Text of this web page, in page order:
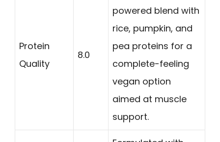
Protein
Quality
8.0
powered blend with
rice, pumpkin, and
pea proteins for a
complete-feeling
vegan option
aimed at muscle
support.